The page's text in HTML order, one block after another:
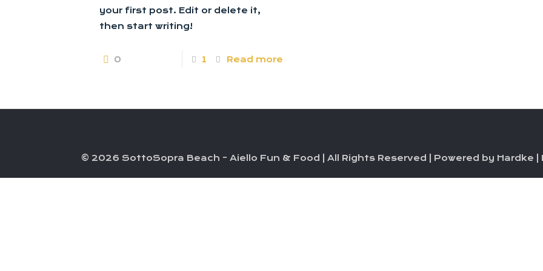
your first post. Edit or delete it,
then start writing!
0 1 Read more
© 2026 SottoSopra Beach - Aiello Fun & Food | All Rights Reserved | Powered by Hardke